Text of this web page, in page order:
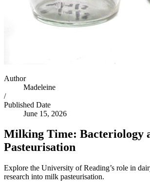
Author
Madeleine
/
Published Date
June 15, 2026
Milking Time: Bacteriology
Pasteurisation
Explore the University of Reading’s role in
research into milk pasteurisation.